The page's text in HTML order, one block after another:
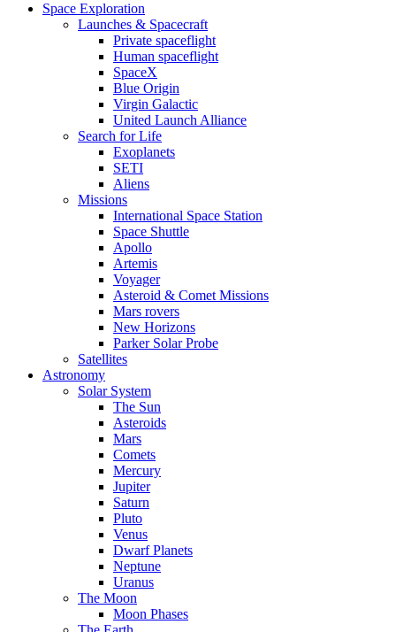
Space Exploration
Launches & Spacecraft
Private spaceflight
Human spaceflight
SpaceX
Blue Origin
Virgin Galactic
United Launch Alliance
Search for Life
Exoplanets
SETI
Aliens
Missions
International Space Station
Space Shuttle
Apollo
Artemis
Voyager
Asteroid & Comet Missions
Mars rovers
New Horizons
Parker Solar Probe
Satellites
Astronomy
Solar System
The Sun
Asteroids
Mars
Comets
Mercury
Jupiter
Saturn
Pluto
Venus
Dwarf Planets
Neptune
Uranus
The Moon
Moon Phases